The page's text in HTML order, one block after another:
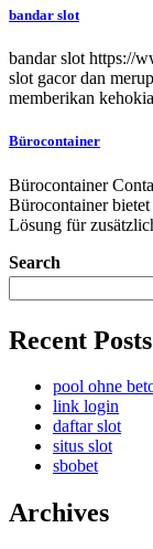
bandar slot
bandar slot https://
slot gacor dan
memberikan
Bürocontainer
Bürocontainer
Bürocontainer
Lösung für
Search
Recent Posts
pool ohne
link login
daftar slot
situs slot
sbobet
Archives